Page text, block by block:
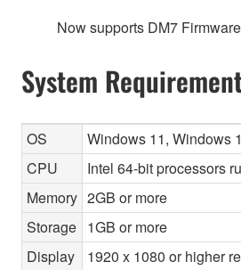
Now supports DM7
System
OS
Windows 11, Windows
CPU
Intel 64-bit processors
Memory 2GB or more
Storage 1GB or more
Display
1920 x 1080 or higher